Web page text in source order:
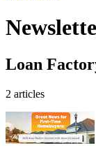
Loan
2 articles